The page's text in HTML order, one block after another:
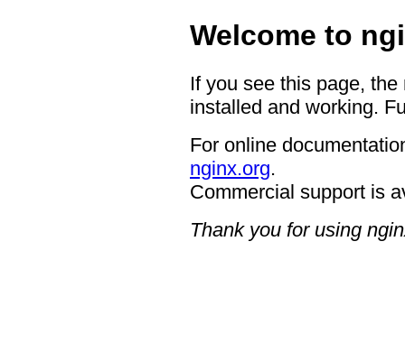
Welcome to
If you see this page,
installed and working.
For online
nginx.org.
Commercial support is
Thank you for using